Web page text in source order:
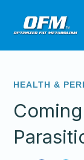
HEALTH &